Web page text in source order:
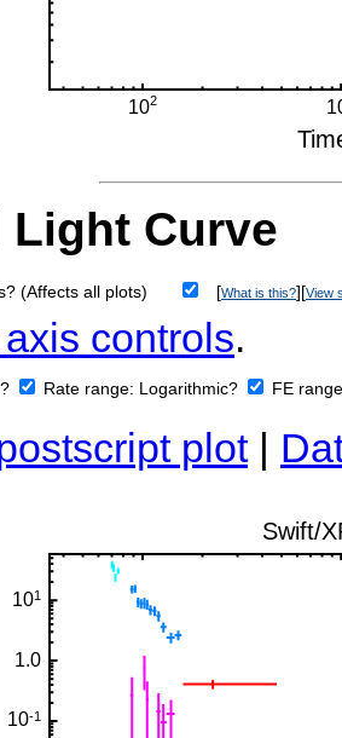
Light Curve
(Affects all plots) [What is this?][View
controls.
Rate range: Logarithmic? FE
plot|